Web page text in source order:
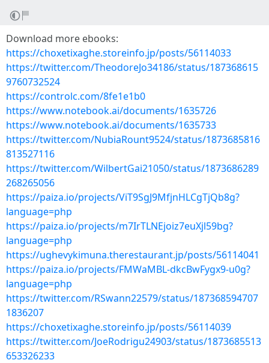
Download more ebooks:
https://choxetixaghe.storeinfo.jp/posts/56114033
https://twitter.com/TheodoreJo34186/status/187368615
9760732524
https://controlc.com/8fe1e1b0
https://www.notebook.ai/documents/1635726
https://www.notebook.ai/documents/1635733
https://twitter.com/NubiaRount9524/status/1873685816
813527116
https://twitter.com/WilbertGai21050/status/1873686289
268265056
https://paiza.io/projects/ViT9SgJ9MfjnHLCgTjQb8g?
language=php
https://paiza.io/projects/m7IrTLNEjoiz7euXjl59bg?
language=php
https://ughevykimuna.therestaurant.jp/posts/56114041
https://paiza.io/projects/FMWaMBL-dkcBwFygx9-u0g?
language=php
https://twitter.com/RSwann22579/status/187368594707
1836207
https://choxetixaghe.storeinfo.jp/posts/56114039
https://twitter.com/JoeRodrigu24903/status/1873685513
653326233